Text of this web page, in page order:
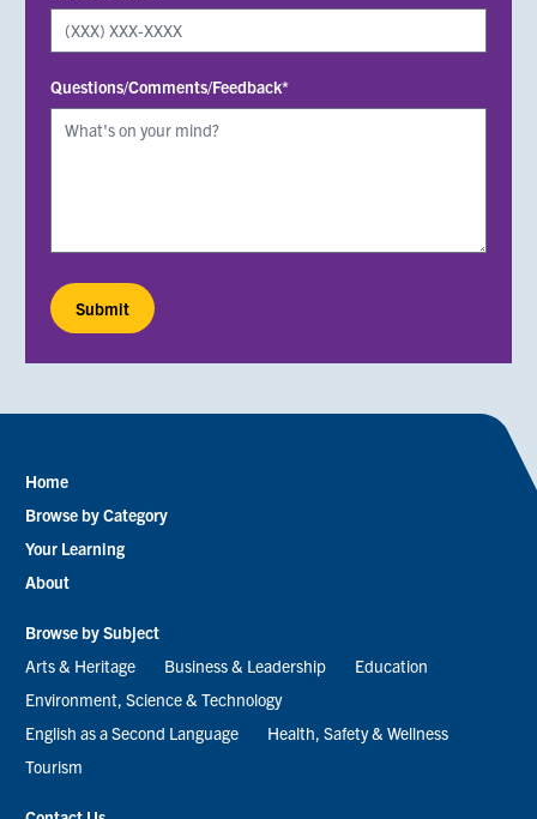
Questions/Comments/Feedback*
Footer
menu
Home
Browse by Category
Your Learning
About
Browse by Subject
Arts & Heritage
Business & Leadership
Education
Environment, Science & Technology
English as a Second Language
Health, Safety & Wellness
Tourism